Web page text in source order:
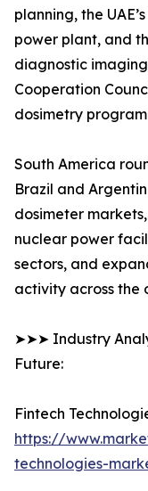
planning, the
power plant, and
diagnostic
Cooperation
dosimetry
South America
Brazil and
dosimeter
nuclear power
sectors, and
activity across the
➤➤➤ Industry
Future:
Fintech
https://
technologies-